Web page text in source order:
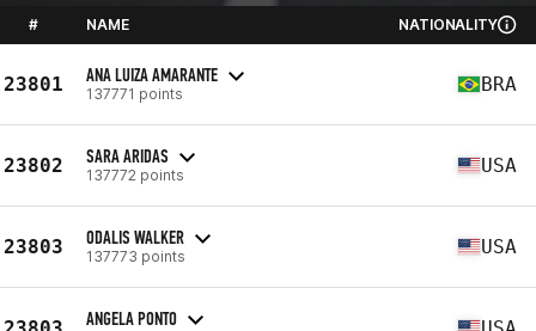
# NAME NATIONALITY
23801 ANA LUIZA AMARANTE
137771 points BRA
23802 SARA ARIDAS
137772 points USA
23803 ODALIS WALKER
137773 points USA
ANGELA PONTO